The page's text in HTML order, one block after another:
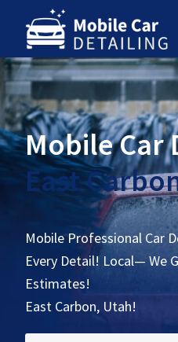
Mobile Car
East
Mobile Professional Car
Every Detail! Local— We
Estimates!
East Carbon, Utah!